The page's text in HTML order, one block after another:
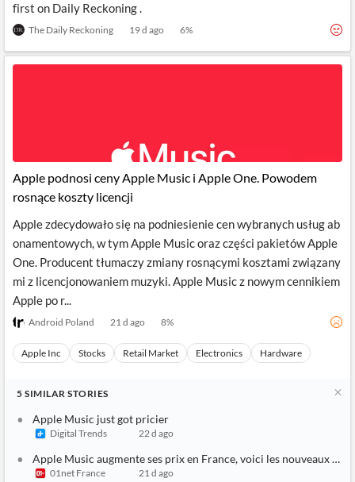
first on Daily Reckoning .
The Daily Reckoning 19 d ago 6%
Apple podnosi ceny Apple Music i Apple One. Powodem
rosnące koszty licencji
Apple zdecydowało się na podniesienie cen wybranych usług ab
onamentowych, w tym Apple Music oraz części pakietów Apple
One. Producent tłumaczy zmiany rosnącymi kosztami związany
mi z licencjonowaniem muzyki. Apple Music z nowym cennikiem
Apple po r...
Android Poland 21 d ago 8%
Apple Inc Stocks Retail Market Electronics Hardware
5 SIMILAR STORIES
Apple Music just got pricier
Digital Trends 22 d ago
Apple Music augmente ses prix en France, voici les nouveaux
01net France 21 d ago